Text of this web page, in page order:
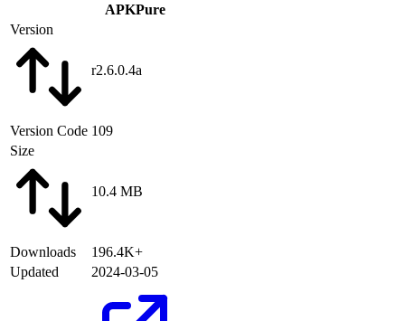
APKPure
Version
r2.6.0.4a
Version Code 109
Size
10.4 MB
Downloads
196.4K+
Updated
2024-03-05